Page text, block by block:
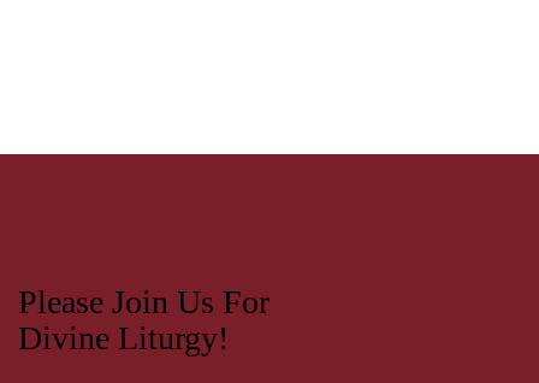
Please Join Us For
Divine Liturgy!